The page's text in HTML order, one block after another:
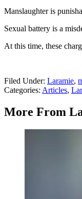
Manslaughter is
Sexual battery is a
At this time, these
Filed Under: Laramie,
Categories: Articles,
More From